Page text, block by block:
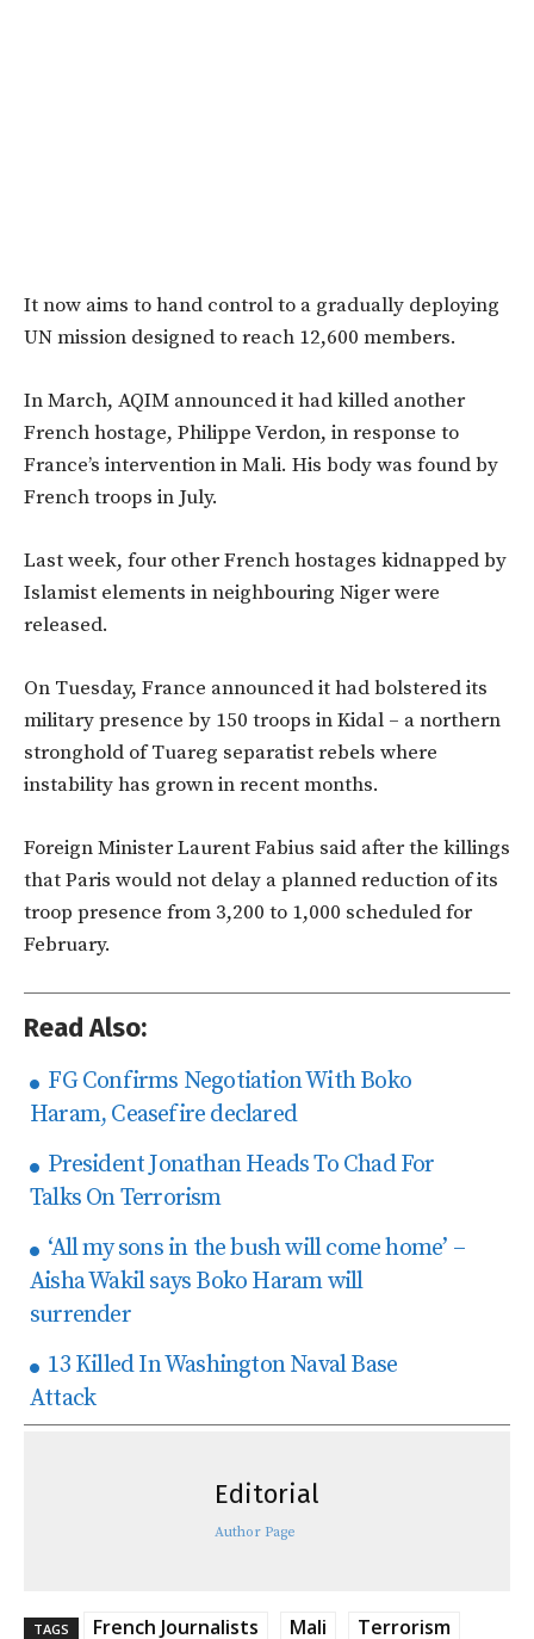
It now aims to hand control to a gradually deploying
UN mission designed to reach 12,600 members.
In March, AQIM announced it had killed another
French hostage, Philippe Verdon, in response to
France’s intervention in Mali. His body was found by
French troops in July.
Last week, four other French hostages kidnapped by
Islamist elements in neighbouring Niger were
released.
On Tuesday, France announced it had bolstered its
military presence by 150 troops in Kidal – a northern
stronghold of Tuareg separatist rebels where
instability has grown in recent months.
Foreign Minister Laurent Fabius said after the killings
that Paris would not delay a planned reduction of its
troop presence from 3,200 to 1,000 scheduled for
February.
Read Also:
FG Confirms Negotiation With Boko
Haram, Ceasefire declared
President Jonathan Heads To Chad For
Talks On Terrorism
‘All my sons in the bush will come home’ –
Aisha Wakil says Boko Haram will
surrender
13 Killed In Washington Naval Base
Attack
Editorial
Author Page
TAGS French Journalists Mali Terrorism